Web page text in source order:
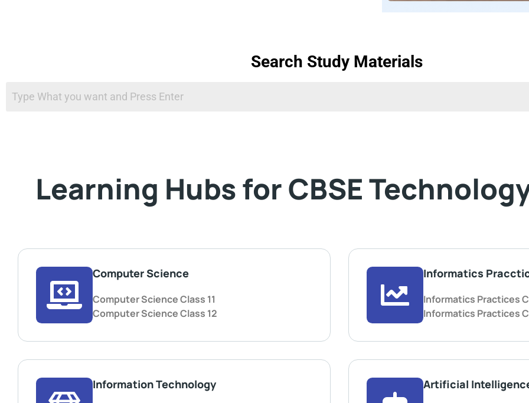
Search Study Materials
Learning Hubs for CBSE
Computer Science
Computer Science Class 11
Computer Science Class 12
Informatics
Informatics Practices
Informatics Practices
Information Technology Artificial